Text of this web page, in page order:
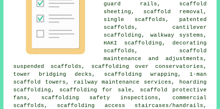
guard rails, scaffold
sheeting, scaffold removal,
single scaffolds, patented
scaffolds, cantilever
scaffolding, walkway systems,
HAKI scaffolding, decorating
scaffolds , scaffold
maintenance and adjustments,
suspended scaffolds, scaffolding over conservatories,
tower bridging decks, scaffolding wrapping, 1-man
scaffold towers, railway maintenance services, hoarding
scaffolding, scaffolding for sale, scaffold protective
fans, scaffolding safety inspections, commercial
scaffolds , scaffolding access staircases/handrails,